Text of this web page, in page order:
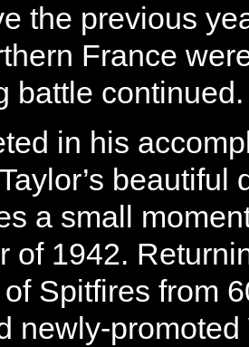
the previous
France
battle continued.
in his
beautiful
a small
of 1942.
Spitfires from
newly-promoted